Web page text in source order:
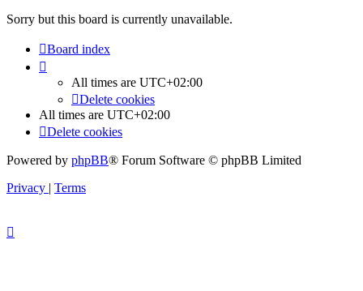
Sorry but this board is currently unavailable.
Board index
All times are UTC+02:00
Delete cookies
All times are UTC+02:00
Delete cookies
Powered by phpBB® Forum Software © phpBB Limited
Privacy | Terms